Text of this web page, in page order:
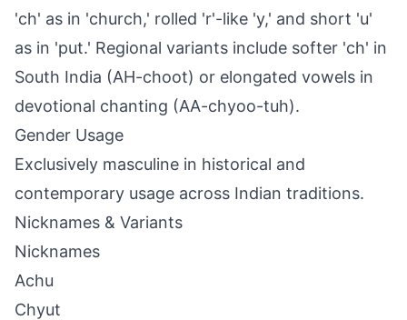
'ch' as in 'church,' rolled 'r'-like 'y,' and short 'u'
as in 'put.' Regional variants include softer 'ch' in
South India (AH-choot) or elongated vowels in
devotional chanting (AA-chyoo-tuh).
Gender Usage
Exclusively masculine in historical and
contemporary usage across Indian traditions.
Nicknames & Variants
Nicknames
Achu
Chyut